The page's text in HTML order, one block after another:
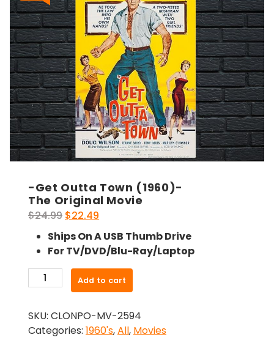
-Get Outta Town (1960)-
The Original Movie
$24.99 Original
price
was:
$24.99.
$22.49
price
is:
$22.49.
Ships On A USB Thumb Drive
For TV/DVD/Blu-Ray/Laptop
Get
Town
(1960)-
Add to cart
SKU: CLONPO-MV-2594
Categories: 1960's,All, Movies